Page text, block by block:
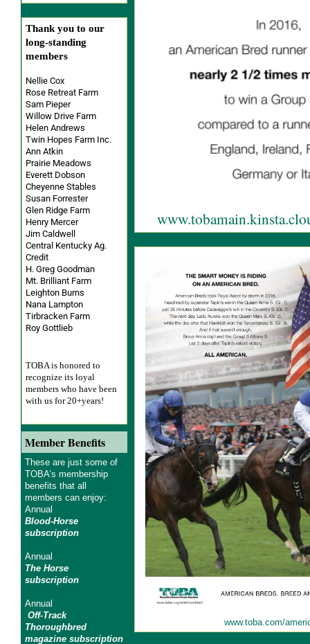
Thank you to our
long-standing
members
Nellie Cox
Rose Retreat Farm
Sam Pieper
Willow Drive Farm
Helen Andrews
Twin Hopes Farm Inc.
Ann Atkin
Prairie Meadows
Everett Dobson
Cheyenne Stables
Susan Forrester
Glen Ridge Farm
Henry Mercer
Jim Caldwell
Central Kentucky Ag.
Credit
H. Greg Goodman
Mt. Brilliant Farm
Leighton Burns
Nana Lampton
Tirbracken Farm
Roy Gottlieb
TOBA is honored to
recognize its loyal
members who have been
with us for 20+years!
Member Benefits
These are just some of
TOBA’s membership
benefits that all
members can enjoy:
Annual
Blood-Horse
subscription
Annual
The Horse
subscription
Annual
Off-Track
Thoroughbred
magazine subscription
www.toba.com/